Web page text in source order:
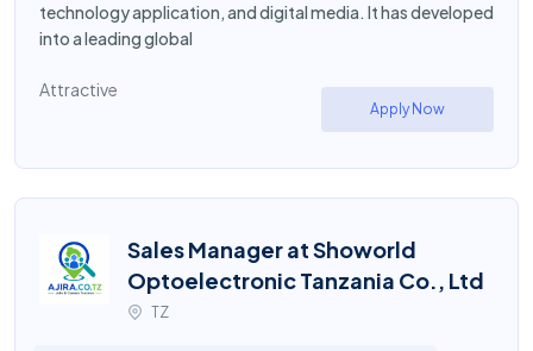
technology application, and digital media. It has developed
into a leading global
Attractive
Apply Now
Sales Manager at Showorld
Optoelectronic Tanzania Co., Ltd
TZ